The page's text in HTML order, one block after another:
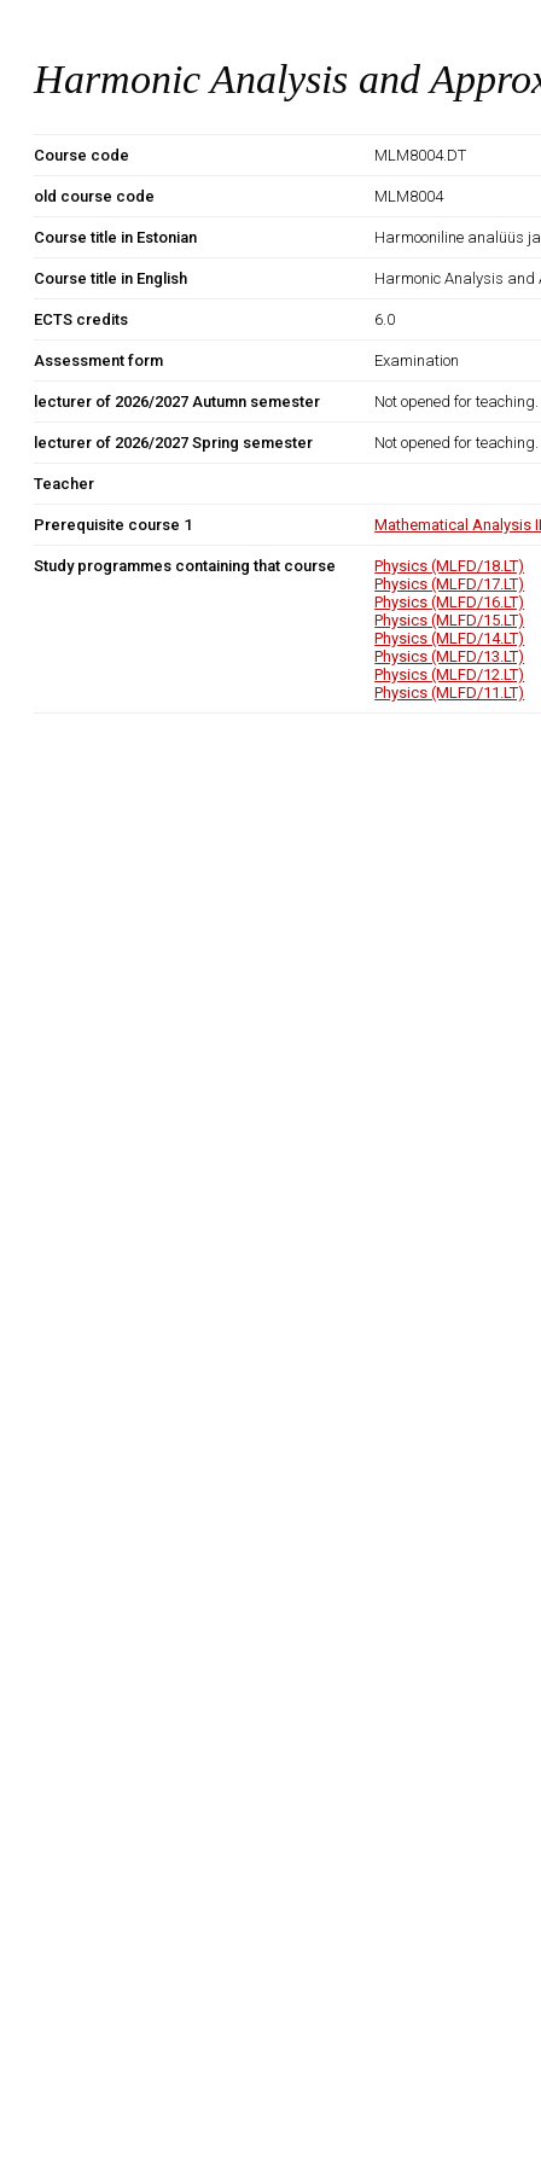
Harmonic Analysis and
Course code MLM8004.DT
old course code MLM8004
Course title in Estonian Harmooniline analüüs
Course title in English Harmonic Analysis and
ECTS credits 6.0
Assessment form Examination
lecturer of 2026/2027 Autumn semester Not opened for
lecturer of 2026/2027 Spring semester Not opened for
Teacher
Prerequisite course 1 Mathematical Analysis
Study programmes containing that course
Physics (MLFD/18.LT)
Physics (MLFD/17.LT)
Physics (MLFD/16.LT)
Physics (MLFD/15.LT)
Physics (MLFD/14.LT)
Physics (MLFD/13.LT)
Physics (MLFD/12.LT)
Physics (MLFD/11.LT)